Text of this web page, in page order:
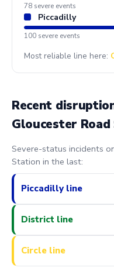
78 severe events
Piccadilly
100 severe events
Most reliable line here:
Recent
Gloucester
Severe-status incidents
Station in the last:
Piccadilly line
District line
Circle line